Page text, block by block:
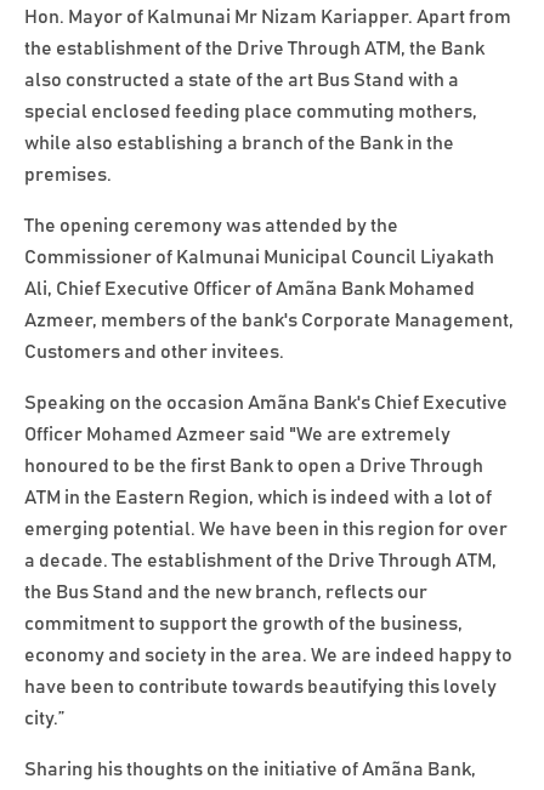
Hon. Mayor of Kalmunai Mr Nizam Kariapper. Apart from
the establishment of the Drive Through ATM, the Bank
also constructed a state of the art Bus Stand with a
special enclosed feeding place commuting mothers,
while also establishing a branch of the Bank in the
premises.
The opening ceremony was attended by the
Commissioner of Kalmunai Municipal Council Liyakath
Ali, Chief Executive Officer of Amãna Bank Mohamed
Azmeer, members of the bank's Corporate Management,
Customers and other invitees.
Speaking on the occasion Amãna Bank's Chief Executive
Officer Mohamed Azmeer said "We are extremely
honoured to be the first Bank to open a Drive Through
ATM in the Eastern Region, which is indeed with a lot of
emerging potential. We have been in this region for over
a decade. The establishment of the Drive Through ATM,
the Bus Stand and the new branch, reflects our
commitment to support the growth of the business,
economy and society in the area. We are indeed happy to
have been to contribute towards beautifying this lovely
city.”
Sharing his thoughts on the initiative of Amãna Bank,